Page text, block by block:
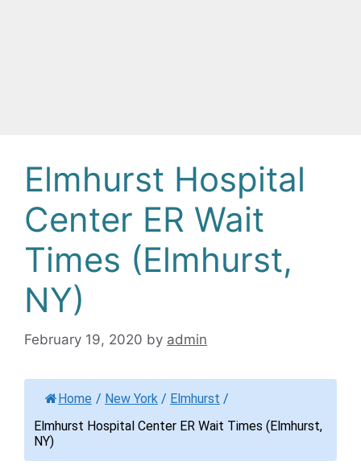
Elmhurst Hospital
Center ER Wait
Times (Elmhurst,
NY)
February 19, 2020 by admin
Home / New York / Elmhurst /
Elmhurst Hospital Center ER Wait Times (Elmhurst,
NY)